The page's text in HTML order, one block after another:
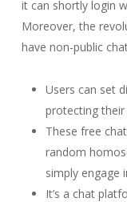
it can shortly login
Moreover, the
have non-public
Users can set
protecting
These free
random
simply engage
It’s a chat